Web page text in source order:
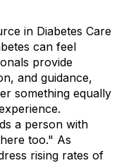
in Diabetes Care
can feel
provide
and guidance,
something equally
a person with
too." As
rising rates of